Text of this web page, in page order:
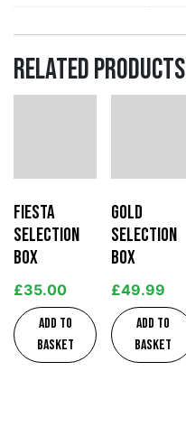
Related products
Fiesta
Selection
Box
£35.00
Add to
basket
Gold
Selection
Box
£49.99
Add to
basket